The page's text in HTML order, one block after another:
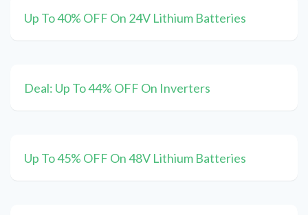
Up To 40% OFF On 24V Lithium Batteries
Deal: Up To 44% OFF On Inverters
Up To 45% OFF On 48V Lithium Batteries